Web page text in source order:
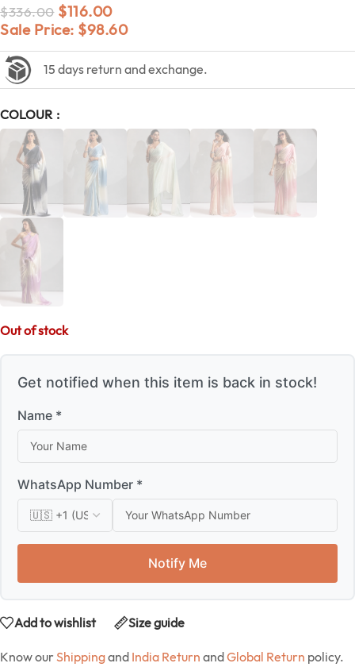
$336.00 $116.00
Sale Price: $98.60
15 days return and exchange.
COLOUR
Out of stock
Get notified when this item is back in stock!
Name *
WhatsApp Number *
Notify Me
Add to wishlist Size guide
Know our Shippingand India Return andGlobal Return policy.